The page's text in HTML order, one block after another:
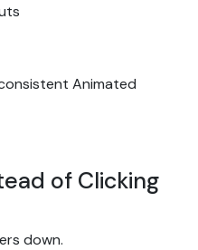
Animated
of Clicking
down.